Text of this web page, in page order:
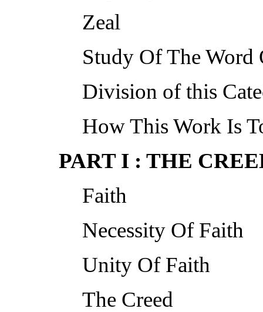
Zeal
Study Of The Word
Division of this
How This Work Is
PART I : THE
Faith
Necessity Of Faith
Unity Of Faith
The Creed